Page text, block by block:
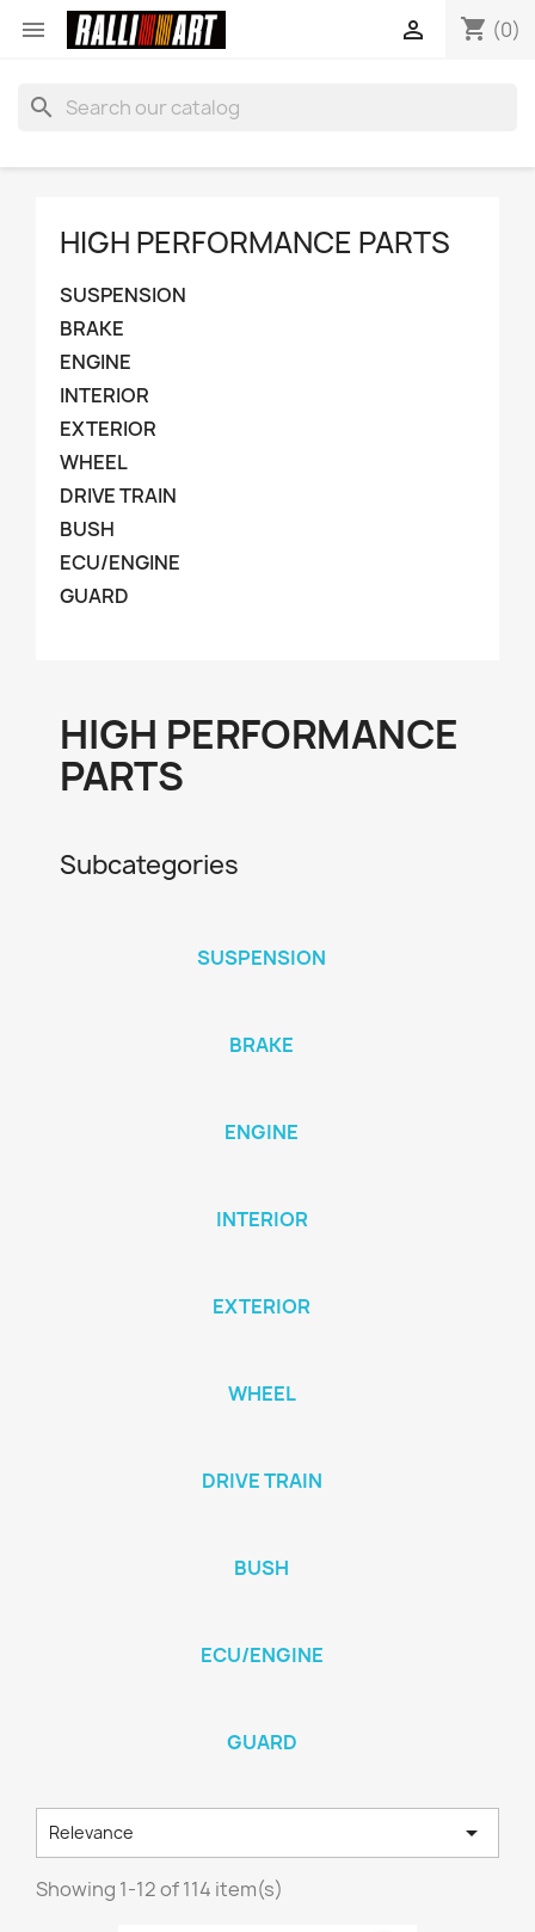
 shopping_cart (0)

search
HIGH PERFORMANCE PARTS
SUSPENSION
BRAKE
ENGINE
INTERIOR
EXTERIOR
WHEEL
DRIVE TRAIN
BUSH
ECU/ENGINE
GUARD
HIGH PERFORMANCE
PARTS
Subcategories
SUSPENSION
BRAKE
ENGINE
INTERIOR
EXTERIOR
WHEEL
DRIVE TRAIN
BUSH
ECU/ENGINE
GUARD
Relevance 
Showing 1-12 of 114 item(s)